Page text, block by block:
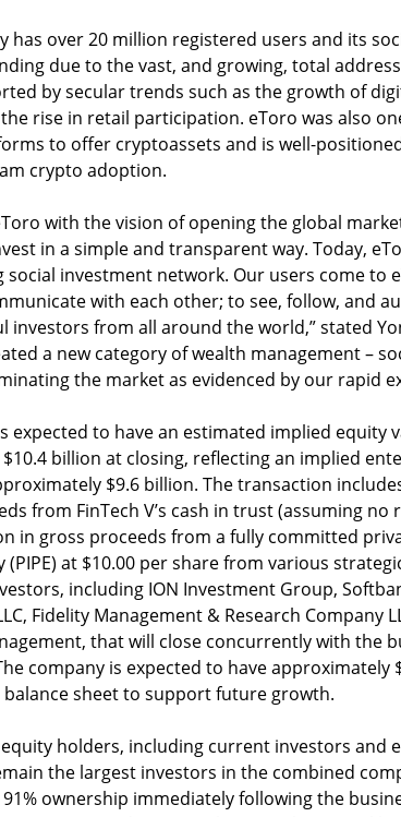
has over 20 million registered users and its
due to the vast, and growing, total
by secular trends such as the growth of
rise in retail participation. eToro was also
to offer cryptoassets and is well-
crypto adoption.
with the vision of opening the global
in a simple and transparent way. Today,
social investment network. Our users come to
with each other; to see, follow, and
investors from all around the world,” stated
a new category of wealth management –
the market as evidenced by our rapid
expected to have an estimated implied equity
billion at closing, reflecting an implied
$9.6 billion. The transaction
from FinTech V’s cash in trust (assuming no
in gross proceeds from a fully committed
(PIPE) at $10.00 per share from various
including ION Investment Group,
Fidelity Management & Research Company
that will close concurrently with the
company is expected to have approximately
balance sheet to support future growth.
holders, including current investors and
the largest investors in the combined
ownership immediately following the